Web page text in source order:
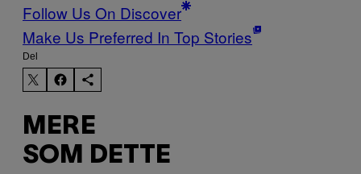
Follow Us On Discover
Make Us Preferred In Top Stories
Del
MERE
SOM DETTE